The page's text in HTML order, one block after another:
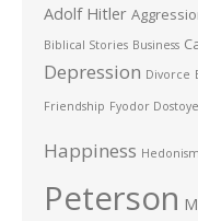
Adolf Hitler
Biblical Stories Business
Depression Divorce
Friendship Fyodor
Happiness Hedonism
Peterson